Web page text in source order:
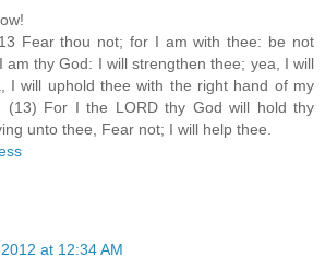
Fear thou not; for I am with thee: be not
am thy God: I will strengthen thee; yea, I will
I will uphold thee with the right hand of my
(13) For I the LORD thy God will hold thy
unto thee, Fear not; I will help thee.
at 12:34 AM